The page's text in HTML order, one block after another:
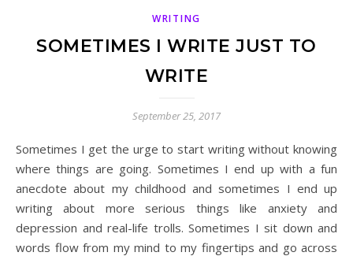
WRITING
SOMETIMES I WRITE JUST TO
WRITE
September 25, 2017
Sometimes I get the urge to start writing without knowing
where things are going. Sometimes I end up with a fun
anecdote about my childhood and sometimes I end up
writing about more serious things like anxiety and
depression and real-life trolls. Sometimes I sit down and
words flow from my mind to my fingertips and go across